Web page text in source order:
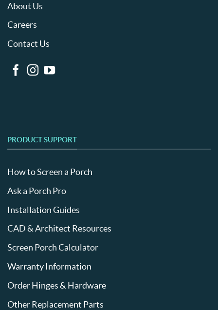
PRODUCT SUPPORT
How to Screen a Porch
Ask a Porch Pro
Installation Guides
CAD & Architect Resources
Screen Porch Calculator
Warranty Information
Order Hinges & Hardware
Other Replacement Parts
About Us
Careers
Contact Us